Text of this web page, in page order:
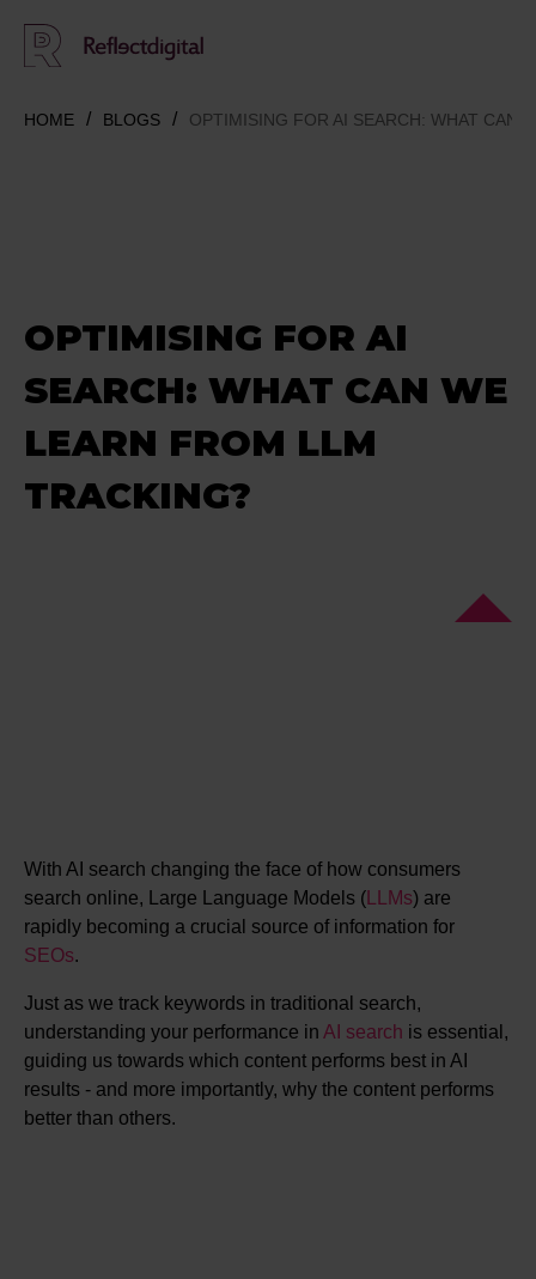
HOME BLOGS OPTIMISING FOR AI SEARCH: WHAT CAN
OPTIMISING FOR AI
SEARCH: WHAT CAN WE
LEARN FROM LLM
TRACKING?
With AI search changing the face of how consumers
search online, Large Language Models ( LLMs) are
rapidly becoming a crucial source of information for
SEOs.
Just as we track keywords in traditional search,
understanding your performance in AI search is essential,
guiding us towards which content performs best in AI
results - and more importantly, why the content performs
better than others.